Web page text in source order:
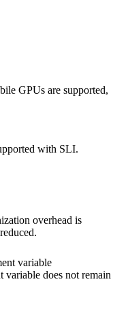
GPUs are supported,
with SLI.
overhead is
variable
variable does not remain